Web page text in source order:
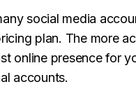
social media
plan. The more
online presence for
accounts.